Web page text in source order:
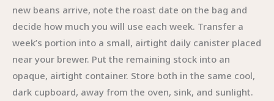
new beans arrive, note the roast date on the bag and
decide how much you will use each week. Transfer a
week’s portion into a small, airtight daily canister placed
near your brewer. Put the remaining stock into an
opaque, airtight container. Store both in the same cool,
dark cupboard, away from the oven, sink, and sunlight.